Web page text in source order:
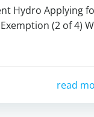
Hydro Applying
(2 of 4)
read